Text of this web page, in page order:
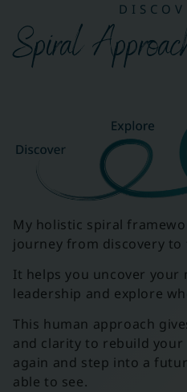
Spiral
My holistic spiral
journey from discovery
It helps you uncover your
leadership and explore
This human approach
and clarity to rebuild your
again and step into a
able to see.